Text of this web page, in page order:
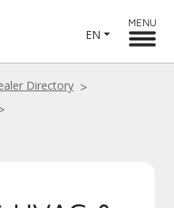
EN
MENU
Directory